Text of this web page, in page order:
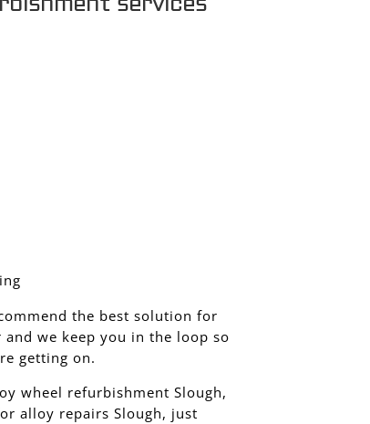
the best solution for
we keep you in the loop so
getting on.
wheel refurbishment Slough,
alloy repairs Slough, just